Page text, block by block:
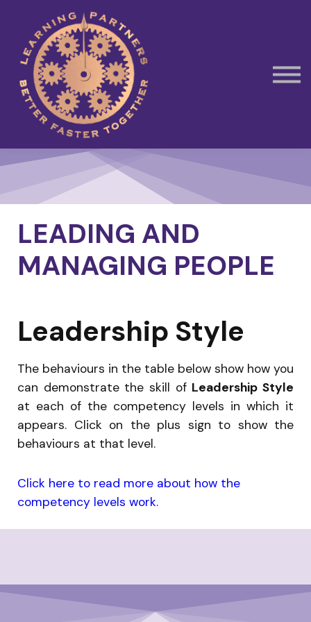
Contact Us
Book Away Day Session
LEADING AND
MANAGING PEOPLE
Leadership Style
The behaviours in the table below show how you
can demonstrate the skill of Leadership Style
at each of the competency levels in which it
appears. Click on the plus sign to show the
behaviours at that level.
Click here to read more about how the
competency levels work.